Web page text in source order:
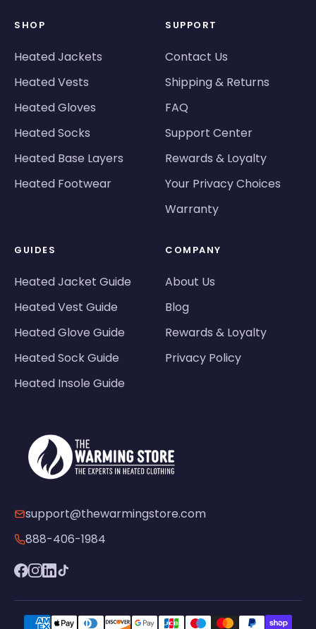
SHOP
Heated Jackets
Heated Vests
Heated Gloves
Heated Socks
Heated Base Layers
Heated Footwear
SUPPORT
Contact Us
Shipping & Returns
FAQ
Support Center
Rewards & Loyalty
Your Privacy Choices
Warranty
GUIDES
Heated Jacket Guide
Heated Vest Guide
Heated Glove Guide
Heated Sock Guide
Heated Insole Guide
COMPANY
About Us
Blog
Rewards & Loyalty
Privacy Policy
support@thewarmingstore.com
888-406-1984